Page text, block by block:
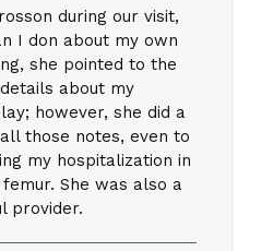
during our visit,
I don about my own
she pointed to the
about my
however, she did a
those notes, even to
my hospitalization in
She was also a
provider.